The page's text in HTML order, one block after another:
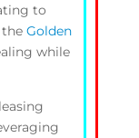
to
Golden
while